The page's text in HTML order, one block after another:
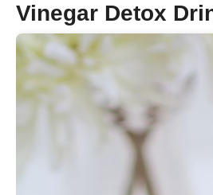
Vinegar Detox